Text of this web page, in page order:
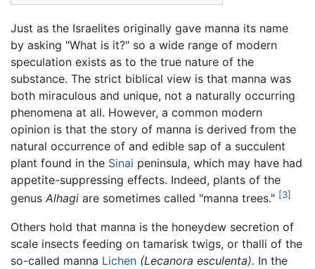
Just as the Israelites originally gave manna its name
by asking "What is it?" so a wide range of modern
speculation exists as to the true nature of the
substance. The strict biblical view is that manna was
both miraculous and unique, not a naturally occurring
phenomena at all. However, a common modern
opinion is that the story of manna is derived from the
natural occurrence of and edible sap of a succulent
plant found in the Sinai peninsula, which may have had
appetite-suppressing effects. Indeed, plants of the
genus Alhagi are sometimes called "manna trees." [3]
Others hold that manna is the honeydew secretion of
scale insects feeding on tamarisk twigs, or thalli of the
so-called manna Lichen (Lecanora esculenta). In the